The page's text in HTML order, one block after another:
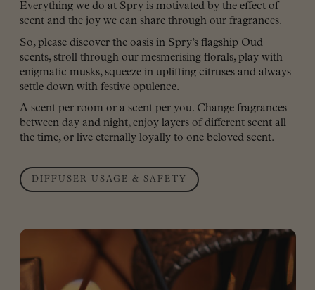
Everything we do at Spry is motivated by the effect of
scent and the joy we can share through our fragrances.
So, please discover the oasis in Spry’s flagship Oud
scents, stroll through our mesmerising florals, play with
enigmatic musks, squeeze in uplifting citruses and always
settle down with festive opulence.
A scent per room or a scent per you. Change fragrances
between day and night, enjoy layers of different scent all
the time, or live eternally loyally to one beloved scent.
DIFFUSER USAGE & SAFETY